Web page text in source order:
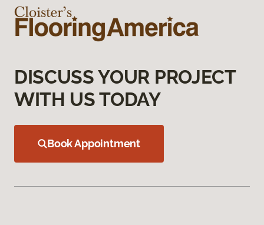
DISCUSS YOUR PROJECT
WITH US TODAY
Book Appointment